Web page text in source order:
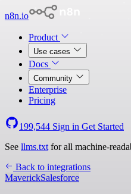
n8n.io
Product
Use cases
Docs
Community
Enterprise
Pricing
199,544 Sign in Get Started
See llms.txt for all machine-
Back to integrations
MaverickSalesforce